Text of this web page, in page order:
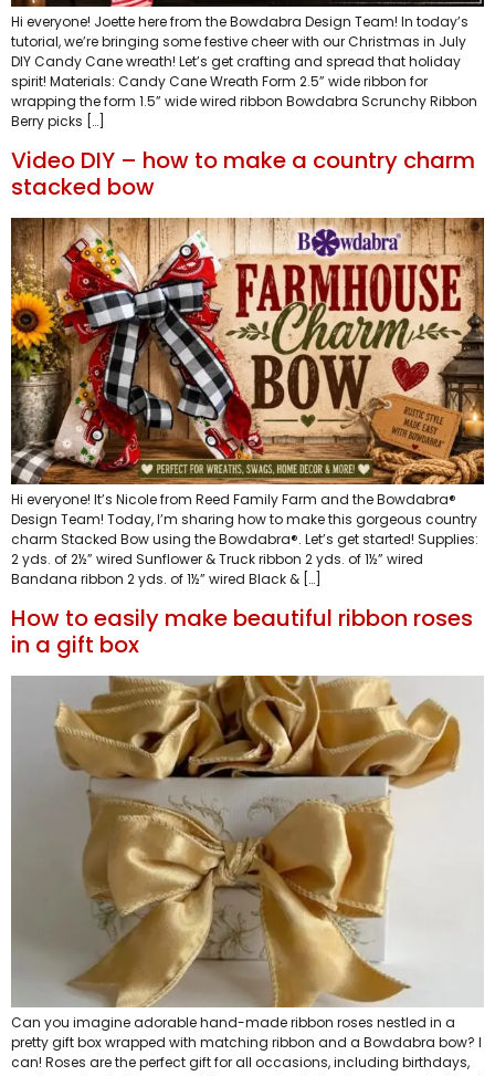
Hi everyone! Joette here from the Bowdabra Design Team! In today’s
tutorial, we’re bringing some festive cheer with our Christmas in July
DIY Candy Cane wreath! Let’s get crafting and spread that holiday
spirit! Materials: Candy Cane Wreath Form 2.5” wide ribbon for
wrapping the form 1.5” wide wired ribbon Bowdabra Scrunchy Ribbon
Berry picks […]
Video DIY – how to make a country charm
stacked bow
Hi everyone! It’s Nicole from Reed Family Farm and the Bowdabra®
Design Team! Today, I’m sharing how to make this gorgeous country
charm Stacked Bow using the Bowdabra®. Let’s get started! Supplies:
2 yds. of 2½” wired Sunflower & Truck ribbon 2 yds. of 1½” wired
Bandana ribbon 2 yds. of 1½” wired Black & […]
How to easily make beautiful ribbon roses
in a gift box
Can you imagine adorable hand-made ribbon roses nestled in a
pretty gift box wrapped with matching ribbon and a Bowdabra bow? I
can! Roses are the perfect gift for all occasions, including birthdays,